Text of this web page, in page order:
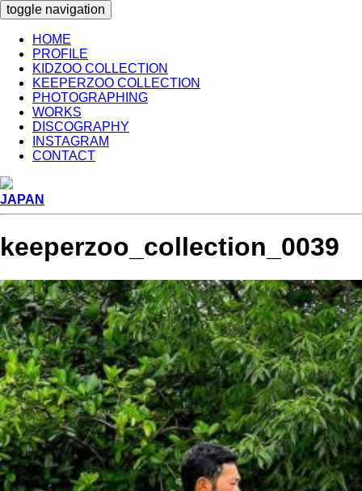
toggle navigation
HOME
PROFILE
KIDZOO COLLECTION
KEEPERZOO COLLECTION
PHOTOGRAPHING
WORKS
DISCOGRAPHY
INSTAGRAM
CONTACT
JAPAN
keeperzoo_collection_0039